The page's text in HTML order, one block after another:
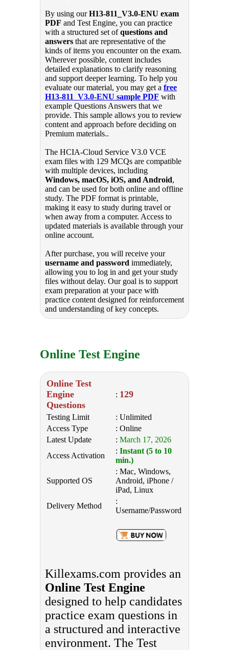
By using ourH13-811_V3.0-ENU exam
PDF and Test Engine, you can practice
with a structured set ofquestions and
answers that are representative of the
kinds of items you encounter on the exam.
Wherever possible, content includes
detailed explanations to clarify reasoning
and support deeper learning. To help you
evaluate our material, you may get a free
H13-811_V3.0-ENU sample PDF with
example Questions Answers that we
provide. This sample allows you to review
content and approach before deciding on
Premium materials..
The HCIA-Cloud Service V3.0 VCE
exam files with 129 MCQs are compatible
with multiple devices, including
Windows, macOS, iOS, and Android,
and can be used for both online and offline
study. The PDF format is printable,
making it easy to study during travel or
when away from a computer. Access to
updated materials is available through your
online account.
After purchase, you will receive your
username and password immediately,
allowing you to log in and get your study
files without delay. Our goal is to support
exam preparation at your pace with
practice content designed for reinforcement
and understanding of key concepts.
Online Test Engine
Online Test
Engine
Questions
: 129
Testing Limit
: Unlimited
Access Type
: Online
Latest Update
: March 17, 2026
Access Activation
: Instant (5 to 10
min.)
Supported OS
: Mac, Windows,
Android, iPhone /
iPad, Linux
Delivery Method
:
Username/Password
Killexams.com provides an
Online Test Engine
designed to help candidates
practice exam questions in
a structured and interactive
environment. The Test